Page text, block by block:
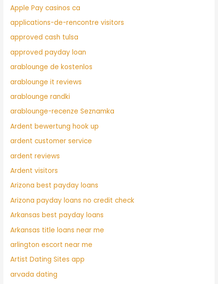
Apple Pay casinos ca
applications-de-rencontre visitors
approved cash tulsa
approved payday loan
arablounge de kostenlos
arablounge it reviews
arablounge randki
arablounge-recenze Seznamka
Ardent bewertung hook up
ardent customer service
ardent reviews
Ardent visitors
Arizona best payday loans
Arizona payday loans no credit check
Arkansas best payday loans
Arkansas title loans near me
arlington escort near me
Artist Dating Sites app
arvada dating